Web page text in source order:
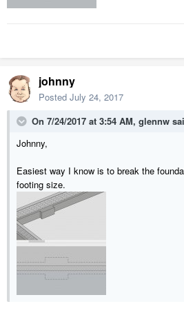
johnny
Posted July 24, 2017
On 7/24/2017 at 3:54 AM, glennw
Johnny,
Easiest way I know is to break the
footing size.